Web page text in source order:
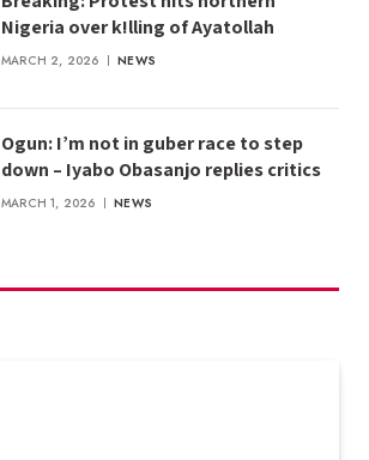
Nigeria over k!lling of Ayatollah
MARCH 2, 2026 NEWS
Ogun: I’m not in guber race to step
down – Iyabo Obasanjo replies critics
MARCH 1, 2026 NEWS